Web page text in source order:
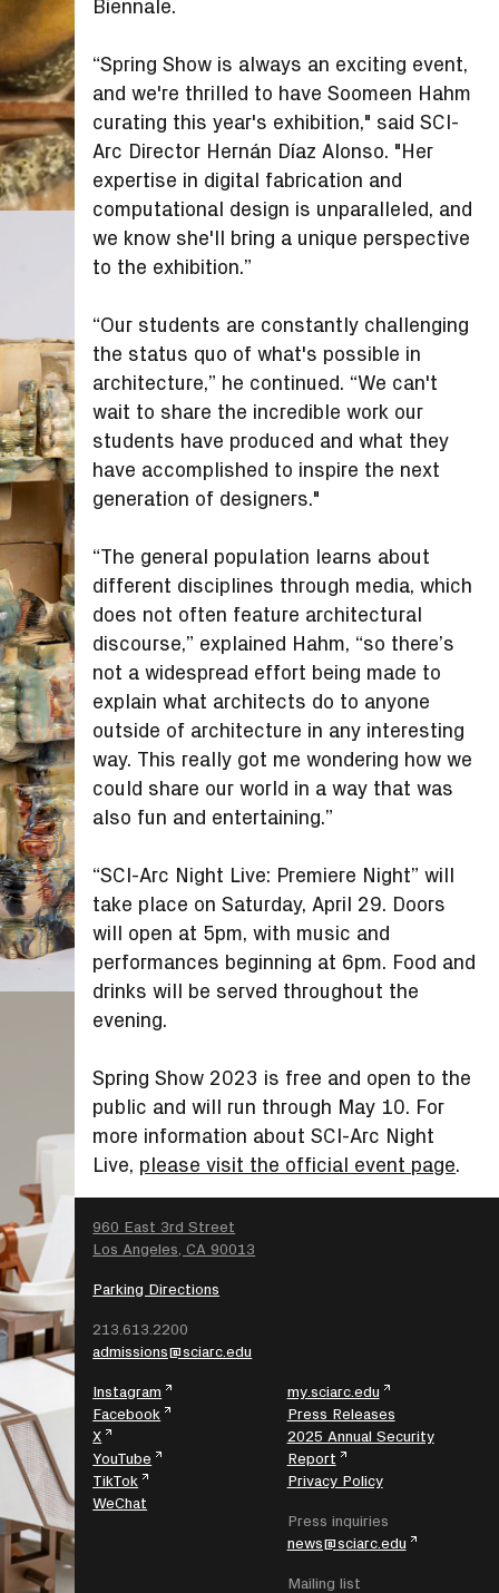
Biennale.
“Spring Show is always an exciting event,
and we're thrilled to have Soomeen Hahm
curating this year's exhibition," said SCI-
Arc Director Hernán Díaz Alonso. "Her
expertise in digital fabrication and
computational design is unparalleled, and
we know she'll bring a unique perspective
to the exhibition.”
“Our students are constantly challenging
the status quo of what's possible in
architecture,” he continued. “We can't
wait to share the incredible work our
students have produced and what they
have accomplished to inspire the next
generation of designers."
“The general population learns about
different disciplines through media, which
does not often feature architectural
discourse,” explained Hahm, “so there’s
not a widespread effort being made to
explain what architects do to anyone
outside of architecture in any interesting
way. This really got me wondering how we
could share our world in a way that was
also fun and entertaining.”
“SCI-Arc Night Live: Premiere Night” will
take place on Saturday, April 29. Doors
will open at 5pm, with music and
performances beginning at 6pm. Food and
drinks will be served throughout the
evening.
Spring Show 2023 is free and open to the
public and will run through May 10. For
more information about SCI-Arc Night
Live, please visit the official event page.
960 East 3rd Street
Los Angeles, CA 90013
Parking Directions
213.613.2200
admissions@sciarc.edu
Instagram
Facebook
X
YouTube
TikTok
WeChat
my.sciarc.edu
Press Releases
2025 Annual Security
Report
Privacy Policy
Press inquiries
news@sciarc.edu
Mailing list
SEARCH